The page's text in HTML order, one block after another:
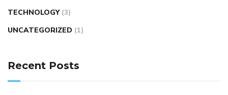
TECHNOLOGY (3)
UNCATEGORIZED (1)
Recent Posts